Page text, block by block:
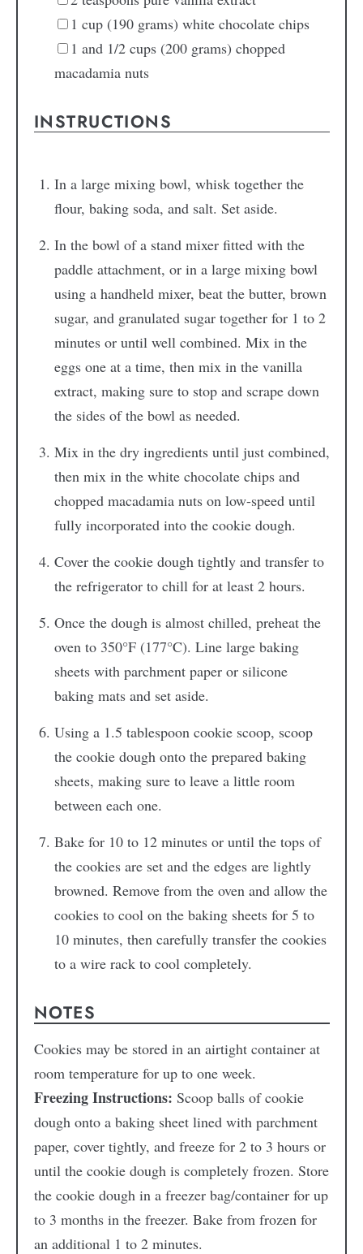
1 cup (190 grams) white chocolate chips
1 and 1/2 cups (200 grams) chopped
macadamia nuts
INSTRUCTIONS
In a large mixing bowl, whisk together the
flour, baking soda, and salt. Set aside.
In the bowl of a stand mixer fitted with the
paddle attachment, or in a large mixing bowl
using a handheld mixer, beat the butter, brown
sugar, and granulated sugar together for 1 to 2
minutes or until well combined. Mix in the
eggs one at a time, then mix in the vanilla
extract, making sure to stop and scrape down
the sides of the bowl as needed.
Mix in the dry ingredients until just combined,
then mix in the white chocolate chips and
chopped macadamia nuts on low-speed until
fully incorporated into the cookie dough.
Cover the cookie dough tightly and transfer to
the refrigerator to chill for at least 2 hours.
Once the dough is almost chilled, preheat the
oven to 350°F (177°C). Line large baking
sheets with parchment paper or silicone
baking mats and set aside.
Using a 1.5 tablespoon cookie scoop, scoop
the cookie dough onto the prepared baking
sheets, making sure to leave a little room
between each one.
Bake for 10 to 12 minutes or until the tops of
the cookies are set and the edges are lightly
browned. Remove from the oven and allow the
cookies to cool on the baking sheets for 5 to
10 minutes, then carefully transfer the cookies
to a wire rack to cool completely.
NOTES
Cookies may be stored in an airtight container at
room temperature for up to one week.
Freezing Instructions: Scoop balls of cookie
dough onto a baking sheet lined with parchment
paper, cover tightly, and freeze for 2 to 3 hours or
until the cookie dough is completely frozen. Store
the cookie dough in a freezer bag/container for up
to 3 months in the freezer. Bake from frozen for
an additional 1 to 2 minutes.